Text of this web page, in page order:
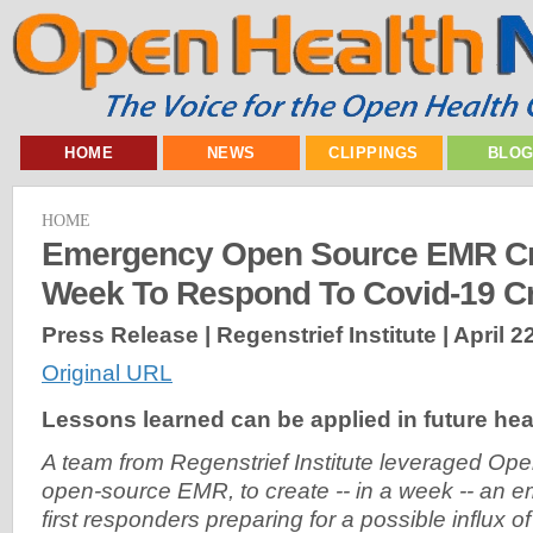
HOME NEWS CLIPPINGS
HOME
Emergency Open Source EMR
Week To Respond To Covid-19
Press Release | Regenstrief Institute | April
Original URL
Lessons learned can be applied in future
A team from Regenstrief Institute leveraged
open-source EMR, to create -- in a week -- an
first responders preparing for a possible influx